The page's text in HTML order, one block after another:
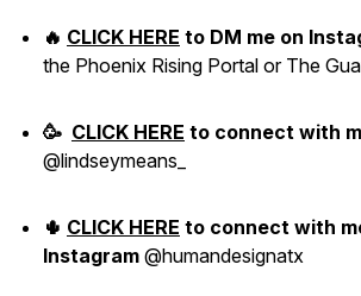
🔥 CLICK HERE to DM me on
the Phoenix Rising Portal or The
🥳 CLICK HERE to connect with
@lindseymeans_
🌵 CLICK HERE to connect with
Instagram @humandesignatx